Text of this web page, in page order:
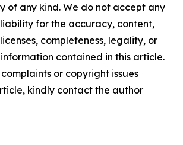
of any kind. We do not accept any
for the accuracy, content,
completeness, legality, or
contained in this article.
or copyright issues
kindly contact the author